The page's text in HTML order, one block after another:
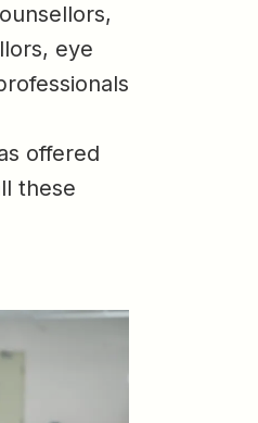
eye
offered
these